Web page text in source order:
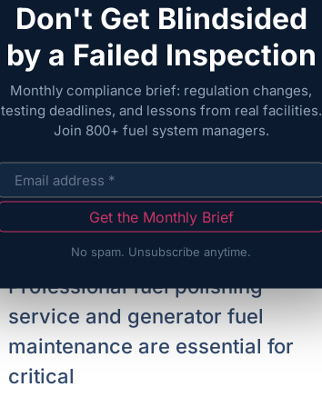
FuelCare’s FAQ
Fuel Polishing Service:
Essential Generator Fuel
Maintenance Guide
Professional fuel polishing
service and generator fuel
maintenance are essential for
critical
Don't Get Blindsided
by a Failed Inspection
Monthly compliance brief: regulation changes,
testing deadlines, and lessons from real facilities.
Join 800+ fuel system managers.
Get the Monthly Brief
No spam. Unsubscribe anytime.